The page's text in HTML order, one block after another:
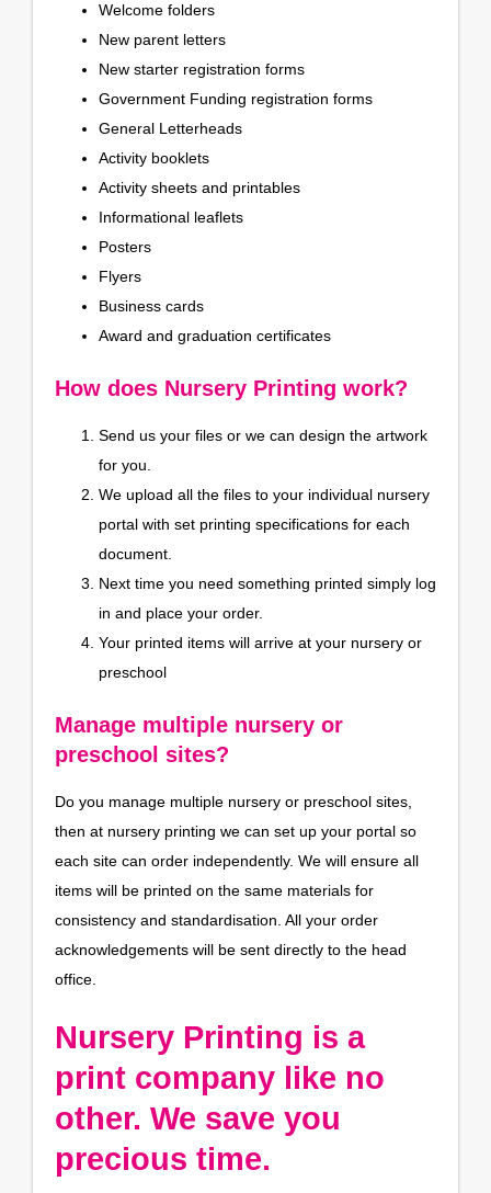
Welcome folders
New parent letters
New starter registration forms
Government Funding registration forms
General Letterheads
Activity booklets
Activity sheets and printables
Informational leaflets
Posters
Flyers
Business cards
Award and graduation certificates
How does Nursery Printing work?
Send us your files or we can design the artwork
for you.
We upload all the files to your individual nursery
portal with set printing specifications for each
document.
Next time you need something printed simply log
in and place your order.
Your printed items will arrive at your nursery or
preschool
Manage multiple nursery or
preschool sites?
Do you manage multiple nursery or preschool sites,
then at nursery printing we can set up your portal so
each site can order independently. We will ensure all
items will be printed on the same materials for
consistency and standardisation. All your order
acknowledgements will be sent directly to the head
office.
Nursery Printing is a
print company like no
other. We save you
precious time.